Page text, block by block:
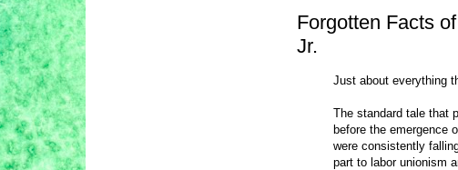
Forgotten Facts
Jr.
Just about everything
The standard tale that
before the emergence
were consistently
part to labor unionism